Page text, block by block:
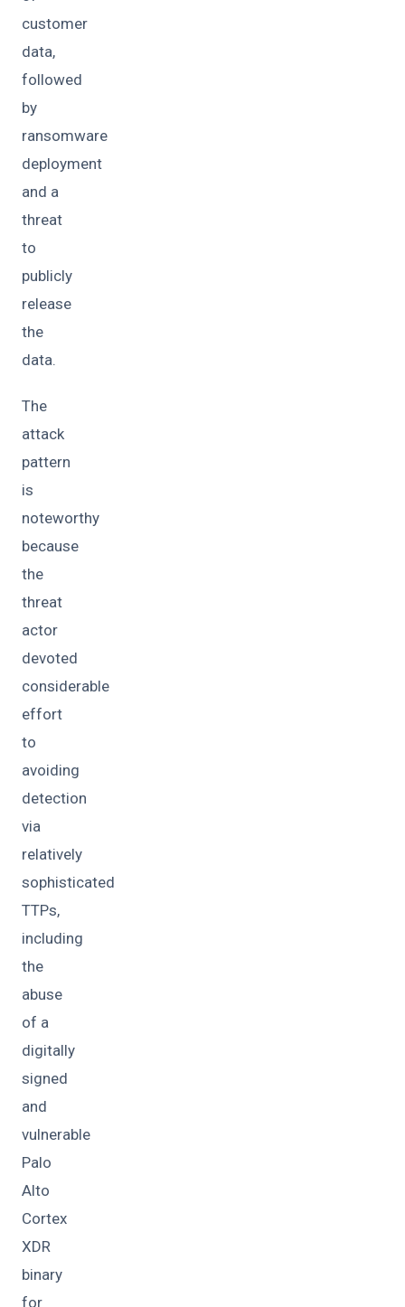
customer
data,
followed
by
ransomware
deployment
and a
threat
to
publicly
release
the
data.
The
attack
pattern
is
noteworthy
because
the
threat
actor
devoted
considerable
effort
to
avoiding
detection
via
relatively
sophisticated
TTPs,
including
the
abuse
of a
digitally
signed
and
vulnerable
Palo
Alto
Cortex
XDR
binary
for